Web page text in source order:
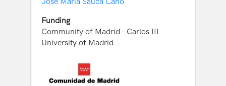
Funding
Community of Madrid - Carlos III
University of Madrid